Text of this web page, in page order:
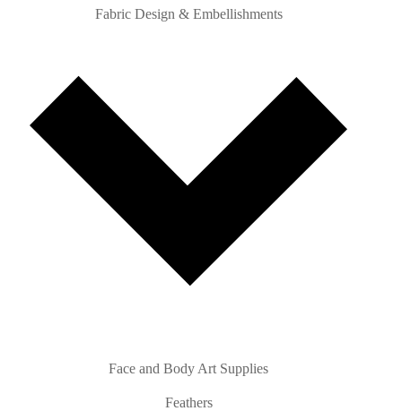
Fabric Design & Embellishments
Face and Body Art Supplies
Feathers